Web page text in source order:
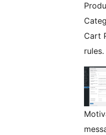
Cart
rules.